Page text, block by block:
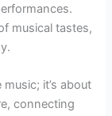
musical tastes,
it’s about
connecting